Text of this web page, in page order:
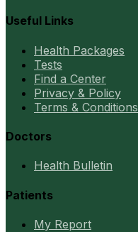
Useful Links
Health Packages
Tests
Find a Center
Privacy & Policy
Terms & Conditions
Doctors
Health Bulletin
Patients
My Report